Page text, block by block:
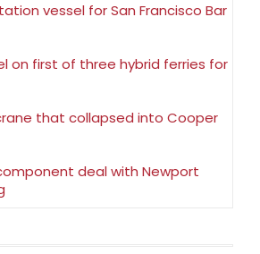
vessel for San Francisco Bar
on first of three hybrid ferries for
that collapsed into Cooper
deal with Newport